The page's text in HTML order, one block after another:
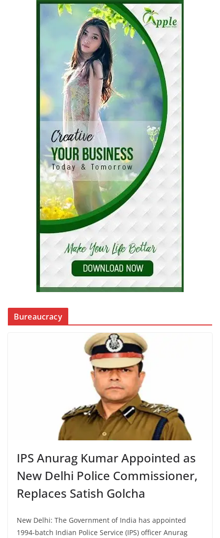
Bureaucracy
IPS Anurag Kumar Appointed as
New Delhi Police Commissioner,
Replaces Satish Golcha
New Delhi: The Government of India has appointed
1994-batch Indian Police Service (IPS) officer Anurag